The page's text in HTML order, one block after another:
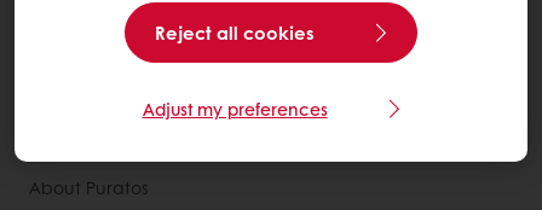
Reject all cookies
Adjust my preferences
All products
Consumer Insights
About Puratos